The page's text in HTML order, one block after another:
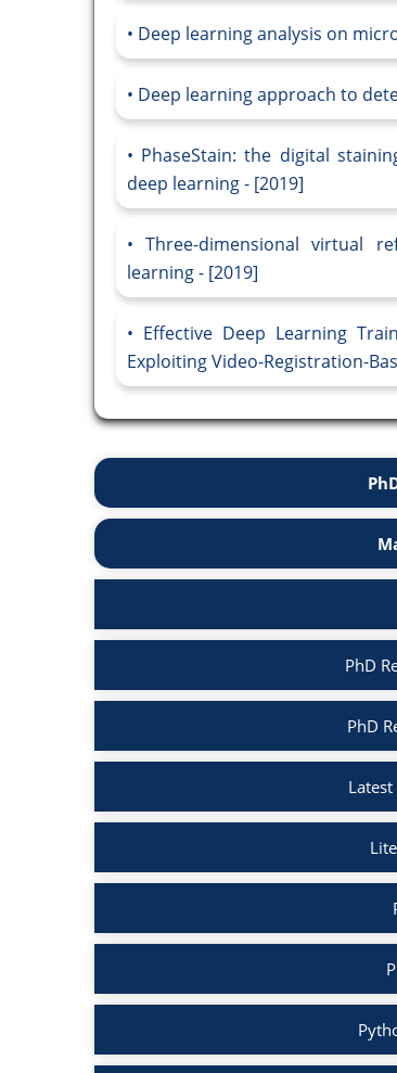
Deep learning analysis on
Deep learning approach to
PhaseStain: the digital
deep learning - [2019]
Three-dimensional virtual
learning - [2019]
Effective Deep Learning
Exploiting Video-Registration-
PhD
PhD